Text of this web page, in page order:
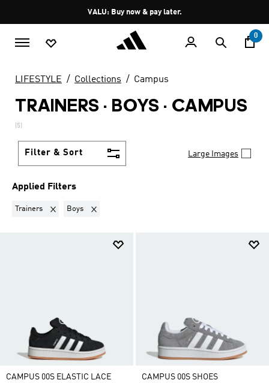
Pause
promotion
rotation
VALU: Buy now & pay later.
0
LIFESTYLE Collections Campus
TRAINERS · BOYS · CAMPUS
(5)
Filter & Sort Large Images
Applied Filters
Trainers Remove filter Currently Refined by Product Type: Trainers
Boys Remove filter Currently Refined by Kids: Boys
CAMPUS 00S ELASTIC LACE
CAMPUS 00S SHOES